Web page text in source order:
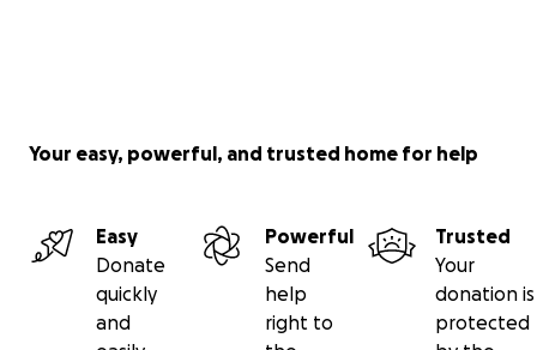
Your easy, powerful, and trusted home for help
Easy
Donate
quickly
and
Powerful
Send
help
right to
Trusted
Your
donation is
protected